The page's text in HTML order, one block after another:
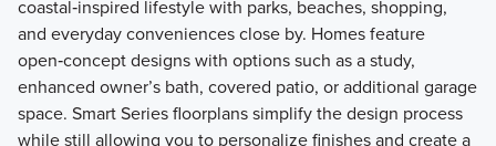
coastal‑inspired lifestyle with parks, beaches, shopping,
and everyday conveniences close by. Homes feature
open‑concept designs with options such as a study,
enhanced owner’s bath, covered patio, or additional garage
space. Smart Series floorplans simplify the design process
while still allowing you to personalize finishes and create a